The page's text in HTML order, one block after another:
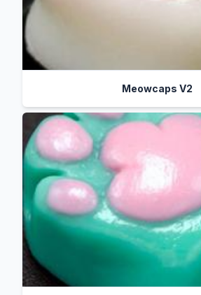
Meowcaps V2